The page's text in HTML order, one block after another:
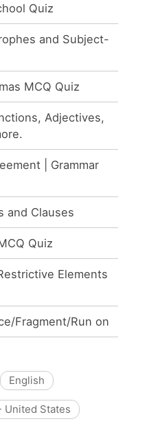
Quiz
and Subject-
MCQ Quiz
Adjectives,
| Grammar
and Clauses
Quiz
Elements
Fragment/Run on
English
United States